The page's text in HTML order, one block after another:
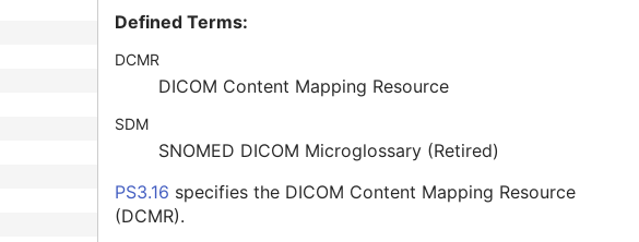
Defined Terms:
DCMR
DICOM Content Mapping Resource
SDM
SNOMED DICOM Microglossary (Retired)
PS3.16 specifies the DICOM Content Mapping Resource
(DCMR).